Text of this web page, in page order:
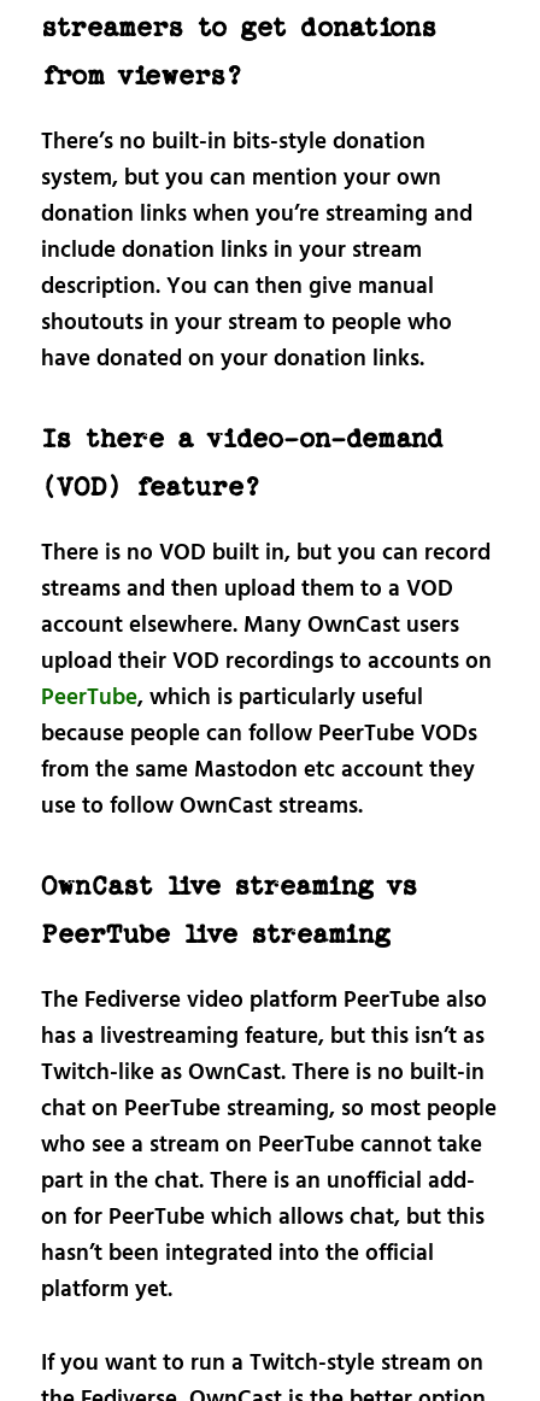
streamers to get donations
from viewers?
There’s no built-in bits-style donation
system, but you can mention your own
donation links when you’re streaming and
include donation links in your stream
description. You can then give manual
shoutouts in your stream to people who
have donated on your donation links.
Is there a video-on-demand
(VOD) feature?
There is no VOD built in, but you can record
streams and then upload them to a VOD
account elsewhere. Many OwnCast users
upload their VOD recordings to accounts on
PeerTube, which is particularly useful
because people can follow PeerTube VODs
from the same Mastodon etc account they
use to follow OwnCast streams.
OwnCast live streaming vs
PeerTube live streaming
The Fediverse video platform PeerTube also
has a livestreaming feature, but this isn’t as
Twitch-like as OwnCast. There is no built-in
chat on PeerTube streaming, so most people
who see a stream on PeerTube cannot take
part in the chat. There is an unofficial add-
on for PeerTube which allows chat, but this
hasn’t been integrated into the official
platform yet.
If you want to run a Twitch-style stream on